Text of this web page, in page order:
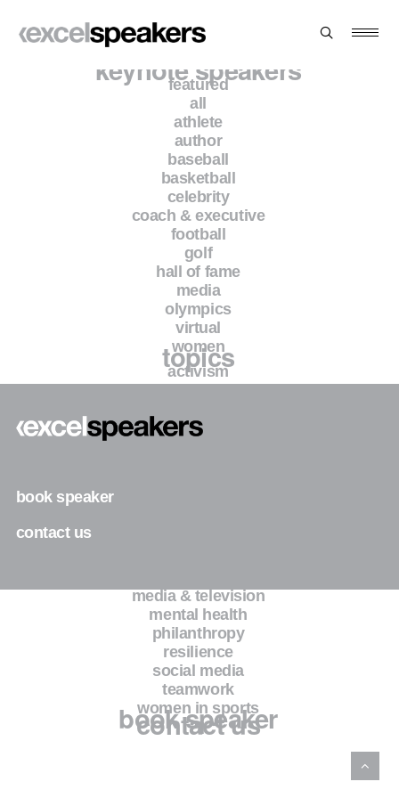
keynote speakers
featured
all
athlete
author
baseball
basketball
celebrity
coach & executive
football
golf
hall of fame
media
olympics
virtual
women
topics
activism
diversity & inclusion
media & television
mental health
philanthropy
resilience
social media
teamwork
women in sports
book speaker
contact us
Protected: Antonio Pierce
This content is password-protected. To view it, please
enter the password below.
book speaker
contact us